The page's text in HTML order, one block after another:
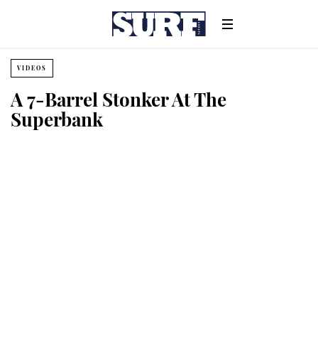
VIDEOS
A 7-Barrel Stonker At The
Superbank